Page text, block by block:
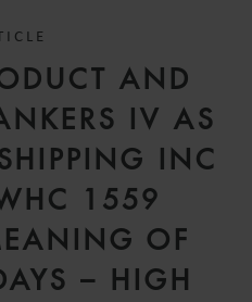
AND
IV AS
INC
1559
OF
– HIGH